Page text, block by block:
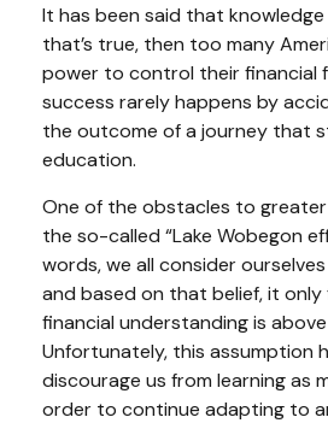
It has been said that
that’s true, then too many
power to control their financial
success rarely happens by
the outcome of a journey that
education.
One of the obstacles to
the so-called “Lake Wobegon
words, we all consider
and based on that belief, it
financial understanding is
Unfortunately, this assumption
discourage us from learning as
order to continue adapting to